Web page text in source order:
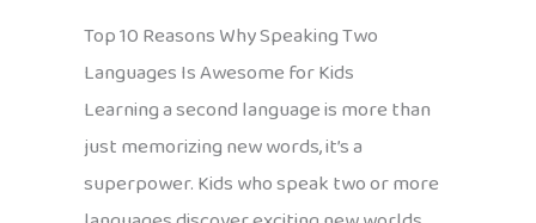
Top 10 Reasons Why Speaking Two
Languages Is Awesome for Kids
Learning a second language is more than
just memorizing new words, it’s a
superpower. Kids who speak two or more